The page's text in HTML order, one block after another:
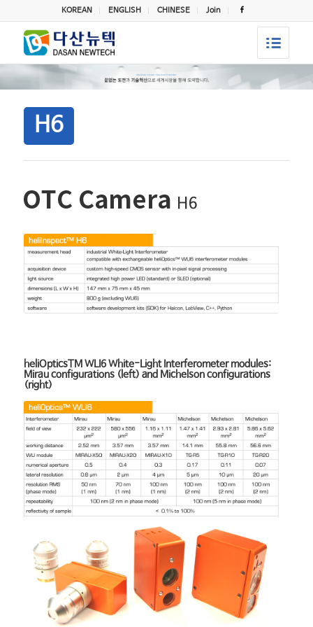
KOREAN ENGLISH CHINESE Join
H6
heliOpticsTM WLI6 White-Light Interferometer modules:
Mirau configurations (left) and Michelson configurations
(right)